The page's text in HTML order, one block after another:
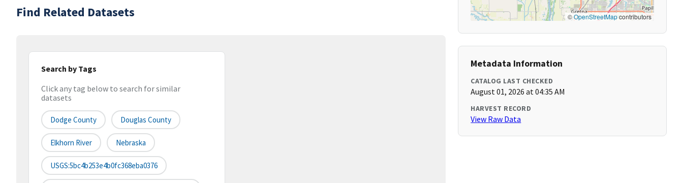
Find Related Datasets
Search by Tags
Click any tag below to search for similar
datasets
Dodge County Douglas County
Elkhorn River Nebraska
USGS:5bc4b253e4b0fc368eba0376
©OpenStreetMapcontributors
Metadata Information
CATALOG LAST CHECKED
August 01, 2026 at 04:35 AM
HARVEST RECORD
View Raw Data